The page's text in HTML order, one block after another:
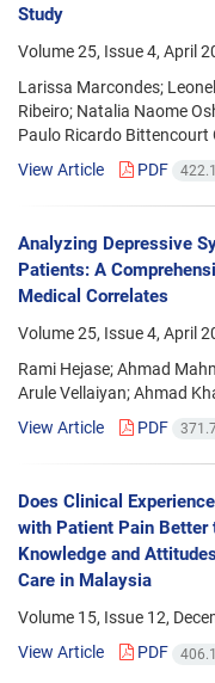
Study
Volume 25, Issue 4, April
Larissa Marcondes;
Ribeiro; Natalia Naome
Paulo Ricardo Bittencourt
View Article
PDF
Analyzing Depressive
Patients: A
Medical Correlates
Volume 25, Issue 4, April
Rami Hejase; Ahmad
Arule Vellaiyan; Ahmad
View Article
PDF
Does Clinical
with Patient Pain Better
Knowledge and
Care in Malaysia
Volume 15, Issue 12,
View Article
PDF